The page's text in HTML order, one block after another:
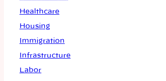
Healthcare
Housing
Immigration
Infrastructure
Labor